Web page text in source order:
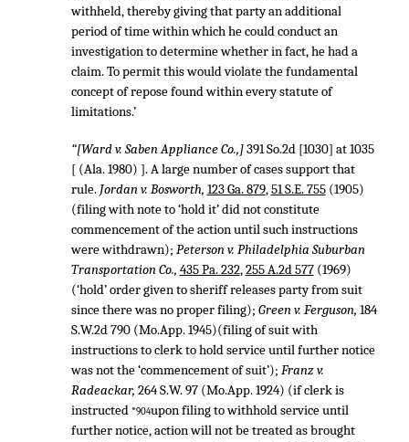
withheld, thereby giving that party an additional
period of time within which he could conduct an
investigation to determine whether in fact, he had a
claim. To permit this would violate the fundamental
concept of repose found within every statute of
limitations.’
“[Ward v. Saben Appliance Co.,]391 So.2d [1030] at 1035
[ (Ala. 1980) ]. A large number of cases support that
rule. Jordan v. Bosworth, 123 Ga. 879,51 S.E. 755(1905)
(filing with note to ‘hold it’ did not constitute
commencement of the action until such instructions
were withdrawn); Peterson v. Philadelphia Suburban
Transportation Co., 435 Pa. 232,255 A.2d 577(1969)
(‘hold’ order given to sheriff releases party from suit
since there was no proper filing); Green v. Ferguson, 184
S.W.2d 790(Mo.App. 1945)(filing of suit with
instructions to clerk to hold service until further notice
was not the ‘commencement of suit’); Franz v.
Radeackar, 264 S.W. 97(Mo.App. 1924) (if clerk is
instructed *904upon filing to withhold service until
further notice, action will not be treated as brought